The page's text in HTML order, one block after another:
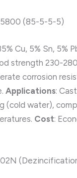
(85-5-5-5)
Cu, 5% Sn, 5%
strength 230-
corrosion
Applications:
(cold water),
Cost: